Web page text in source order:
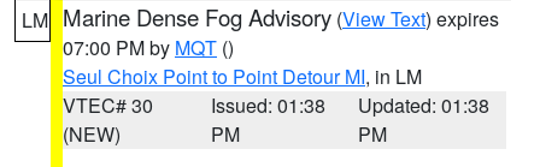
LM Marine Dense Fog Advisory (View Text) expires
07:00 PM by MQT ()
Seul Choix Point to Point Detour MI, in LM
VTEC# 30
(NEW)
Issued: 01:38
PM
Updated: 01:38
PM